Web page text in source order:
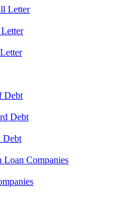
Letter
Debt
Debt
Debt
Loan Companies